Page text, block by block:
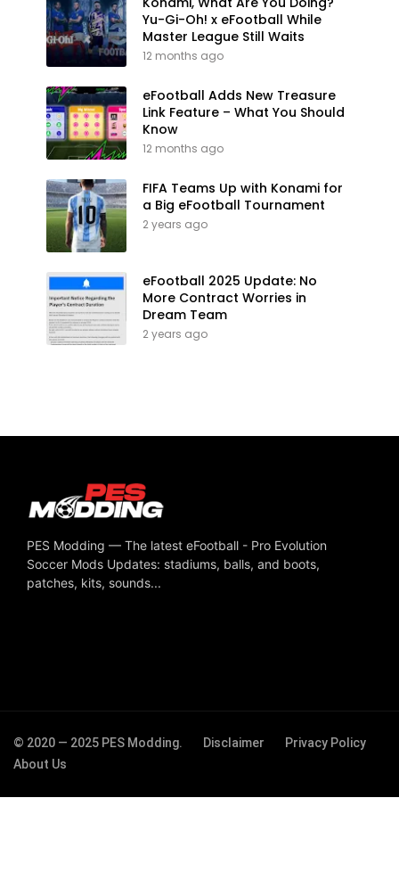
Yu-Gi-Oh! x eFootball While
Master League Still Waits
12 months ago
eFootball Adds New Treasure
Link Feature – What You Should
Know
12 months ago
FIFA Teams Up with Konami for
a Big eFootball Tournament
2 years ago
eFootball 2025 Update: No
More Contract Worries in
Dream Team
2 years ago
PES Modding — The latest eFootball - Pro Evolution
Soccer Mods Updates: stadiums, balls, and boots,
patches, kits, sounds...
© 2020 — 2025 PES Modding. Disclaimer
Privacy Policy
About Us